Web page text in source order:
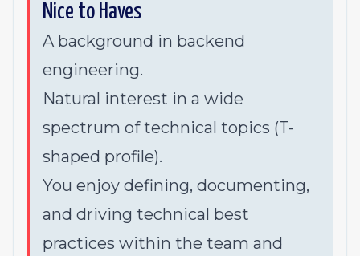
Nice to Haves
A background in backend
engineering.
Natural interest in a wide
spectrum of technical topics (T-
shaped profile).
You enjoy defining, documenting,
and driving technical best
practices within the team and